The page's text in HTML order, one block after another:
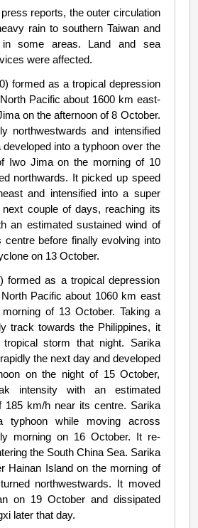
reports, the outer circulation
rain to southern Taiwan and
in some areas. Land and sea
were affected.
formed as a tropical depression
Pacific about 1600 km east-
on the afternoon of 8 October.
northwestwards and intensified
developed into a typhoon over the
Iwo Jima on the morning of 10
northwards. It picked up speed
and intensified into a super
couple of days, reaching its
an estimated sustained wind of
centre before finally evolving into
on 13 October.
formed as a tropical depression
Pacific about 1060 km east
of 13 October. Taking a
track towards the Philippines, it
tropical storm that night. Sarika
the next day and developed
on the night of 15 October,
intensity with an estimated
185 km/h near its centre. Sarika
typhoon while moving across
morning on 16 October. It re-
the South China Sea. Sarika
Hainan Island on the morning of
northwestwards. It moved
on 19 October and dissipated
later that day.